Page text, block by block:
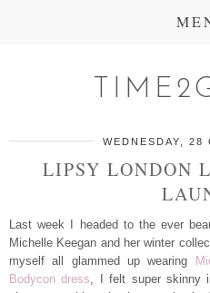
WEDNESDAY, 28
LIPSY LONDON
Last week I headed to the ever
Michelle Keegan and her winter
myself all glammed up wearing
Bodycon dress, I felt super skinny